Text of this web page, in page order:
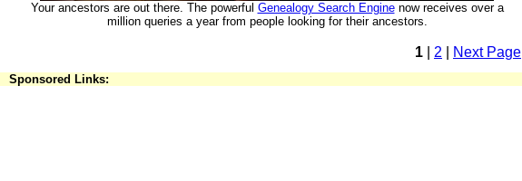
Your ancestors are out there. The powerful Genealogy Search Enginenow receives over a
million queries a year from people looking for their ancestors.
1 2 Next Page
Sponsored Links: